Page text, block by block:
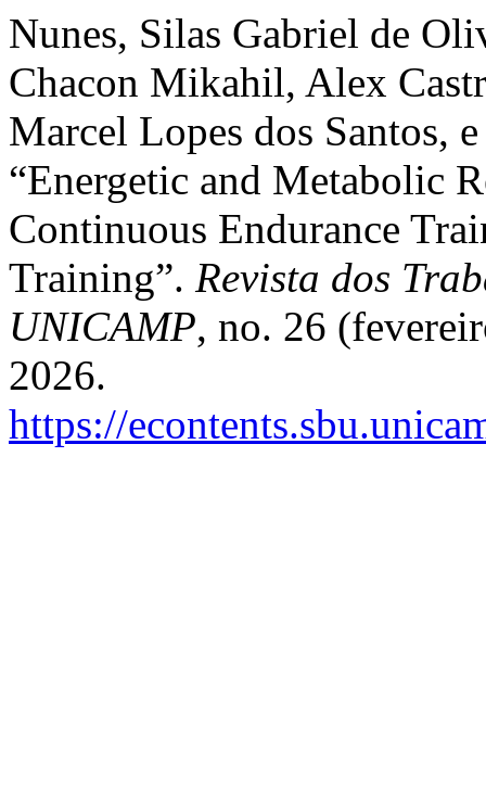
Nunes, Silas Gabriel de
Chacon Mikahil, Alex
Marcel Lopes dos Santos,
“Energetic and Metabolic
Continuous Endurance
Training”. Revista dos
UNICAMP, no. 26
2026.
https://